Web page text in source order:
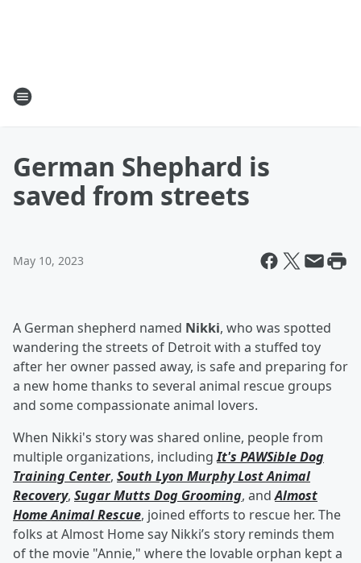
German Shephard is
saved from streets
May 10, 2023
A German shepherd named Nikki, who was spotted
wandering the streets of Detroit with a stuffed toy
after her owner passed away, is safe and preparing for
a new home thanks to several animal rescue groups
and some compassionate animal lovers.
When Nikki's story was shared online, people from
multiple organizations, includingIt's PAWSible Dog
Training Center, South Lyon Murphy Lost Animal
Recovery, Sugar Mutts Dog Grooming, andAlmost
Home Animal Rescue, joined efforts to rescue her. The
folks at Almost Home say Nikki’s story reminds them
of the movie "Annie," where the lovable orphan kept a